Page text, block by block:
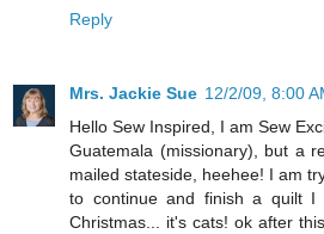
Reply
Mrs. Jackie Sue 12/2/09, 8:00
Hello Sew Inspired, I am Sew
Guatemala (missionary), but a
mailed stateside, heehee! I am
to continue and finish a quilt I
Christmas... it's cats! ok after